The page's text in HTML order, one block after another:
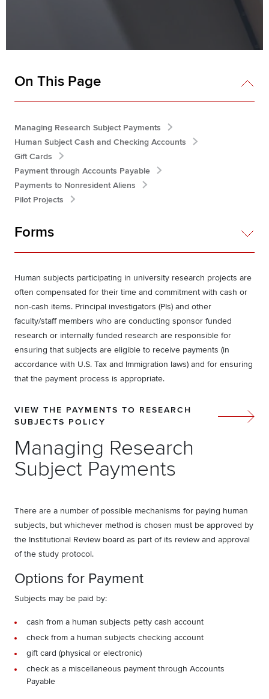
On This Page
Managing Research Subject Payments
Human Subject Cash and Checking Accounts
Gift Cards
Payment through Accounts Payable
Payments to Nonresident Aliens
Pilot Projects
Forms
Human subjects participating in university research projects are
often compensated for their time and commitment with cash or
non-cash items. Principal investigators (PIs) and other
faculty/staff members who are conducting sponsor funded
research or internally funded research are responsible for
ensuring that subjects are eligible to receive payments (in
accordance with U.S. Tax and Immigration laws) and for ensuring
that the payment process is appropriate.
VIEW THE PAYMENTS TO RESEARCH
SUBJECTS POLICY
Managing Research
Subject Payments
There are a number of possible mechanisms for paying human
subjects, but whichever method is chosen must be approved by
the Institutional Review board as part of its review and approval
of the study protocol.
Options for Payment
Subjects may be paid by:
cash from a human subjects petty cash account
check from a human subjects checking account
gift card (physical or electronic)
check as a miscellaneous payment through Accounts
Payable